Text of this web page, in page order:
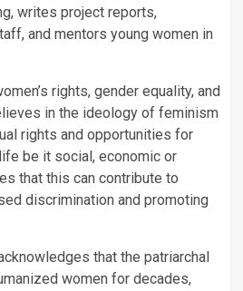
writes project reports,
and mentors young women in
rights, gender equality, and
in the ideology of feminism
rights and opportunities for
be it social, economic or
that this can contribute to
discrimination and promoting
that the patriarchal
women for decades,